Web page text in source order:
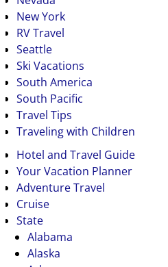
New York
RV Travel
Seattle
Ski Vacations
South America
South Pacific
Travel Tips
Traveling with Children
Hotel and Travel Guide
Your Vacation Planner
Adventure Travel
Cruise
State
Alabama
Alaska